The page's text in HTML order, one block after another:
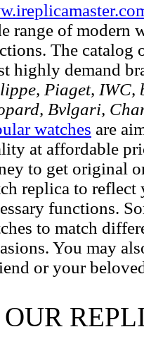
range of modern
The catalog
highly demand
Piaget, IWC,
Bvlgari,
watches are
at affordable
to get original
replica to
functions.
to match
You may
or your
OUR